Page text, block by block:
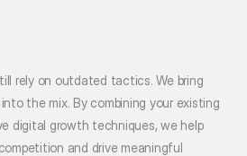
rely on outdated tactics. We bring
the mix. By combining your existing
digital growth techniques, we help
and drive meaningful